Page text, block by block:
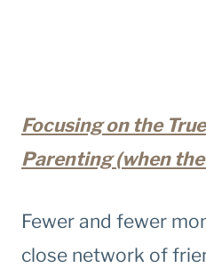
Focusing on the
Parenting (when
Fewer and fewer
close network of